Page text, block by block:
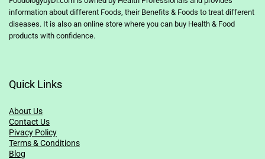
information about different Foods, their Benefits & Foods to treat different
diseases. It is also an online store where you can buy Health & Food
products with confidence.
Quick Links
About Us
Contact Us
Pivacy Policy
Terms & Conditions
Blog